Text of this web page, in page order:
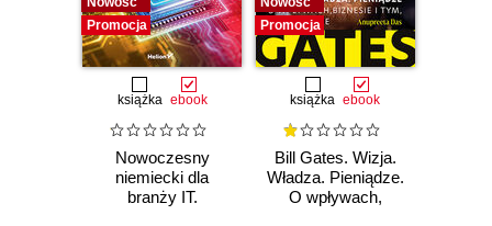
Promocja
książka ebook
Nowoczesny
niemiecki dla
branży IT.
Promocja
książka ebook
Bill Gates. Wizja.
Władza. Pieniądze.
O wpływach,